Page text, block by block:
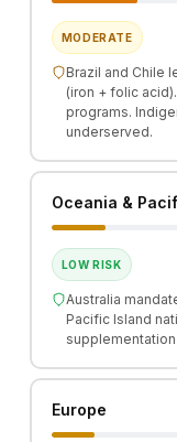
MODERATE
Brazil and Chile
(iron + folic
programs.
underserved.
Oceania &
LOW RISK
Australia
Pacific Island
Europe